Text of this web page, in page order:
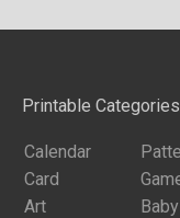
Printable Categories
Calendar
Card
Art
Baby